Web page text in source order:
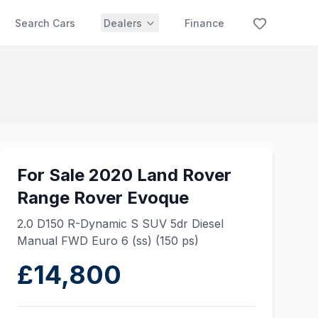
Search Cars Dealers Finance
For Sale 2020 Land Rover
Range Rover Evoque
2.0 D150 R-Dynamic S SUV 5dr Diesel
Manual FWD Euro 6 (ss) (150 ps)
£14,800